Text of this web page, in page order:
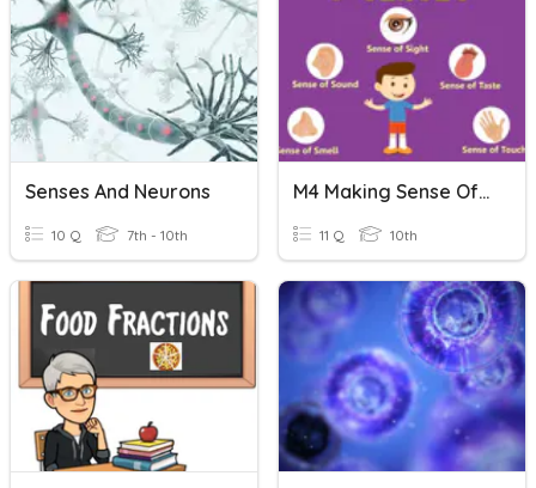
Senses And Neurons
10 Q 7th - 10th
M4 Making Sense Of The Senses - Revision
11 Q 10th